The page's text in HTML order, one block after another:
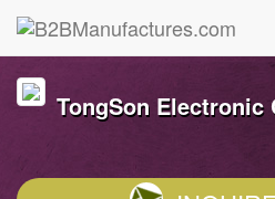
TongSon Electronic